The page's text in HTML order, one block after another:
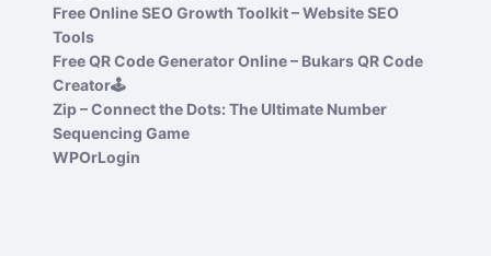
Free Online SEO Growth Toolkit – Website SEO
Tools
Free QR Code Generator Online – Bukars QR Code
Creator🕹️
Zip – Connect the Dots: The Ultimate Number
Sequencing Game
WPOrLogin